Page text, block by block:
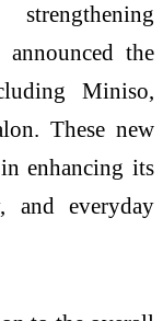
announced the
Miniso,
These new
enhancing its
and everyday